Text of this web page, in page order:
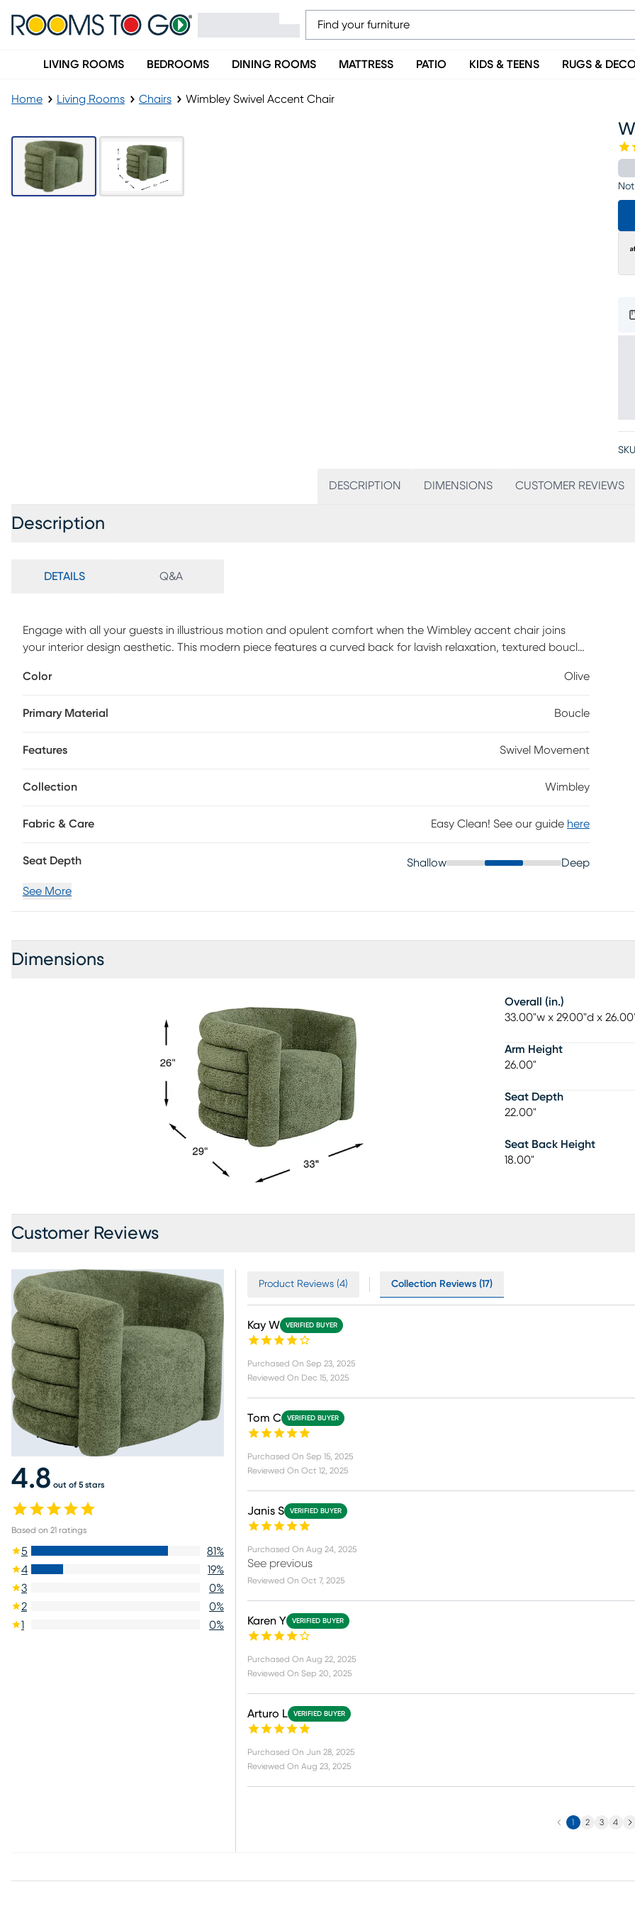
LIVING ROOMS BEDROOMS DINING ROOMS MATTRESS PATIO KIDS & TEENS RUGS &
Home Living Rooms Chairs Wimbley Swivel Accent Chair
DESCRIPTION DIMENSIONS CUSTOMER REVIEWS
Description
DETAILS Q&A
Engage with all your guests in illustrious motion and opulent comfort when the Wimbley accent chair joins
your interior design aesthetic. This modern piece features a curved back for lavish relaxation, textured boucle
elegance and sophistication to any room. Upholstery: 100% Polyester.
Color Olive
Primary Material Boucle
Features Swivel Movement
Collection Wimbley
Fabric & Care Easy Clean! See our guide here
Seat Depth Shallow Deep
See More
Dimensions
Overall (in.)
33.00"w x 29.00"d x
Arm Height
26.00"
Seat Depth
22.00"
Seat Back Height
18.00"
Customer Reviews
4.8 out of 5 stars
Based on 21 ratings
5 81%
4
19%
3
0%
2
0%
1
0%
Product Reviews (4) Collection Reviews (17)
Kay W VERIFIED BUYER
Purchased On Sep 23, 2025
Reviewed On Dec 15, 2025
Tom C VERIFIED BUYER
Purchased On Sep 15, 2025
Reviewed On Oct 12, 2025
Janis S VERIFIED BUYER
Purchased On Aug 24, 2025
See previous
Reviewed On Oct 7, 2025
Karen Y VERIFIED BUYER
Purchased On Aug 22, 2025
Reviewed On Sep 20, 2025
Arturo L VERIFIED BUYER
Purchased On Jun 28, 2025
Reviewed On Aug 23, 2025
Previous
1 2 3 4